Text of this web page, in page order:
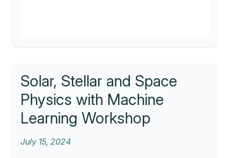
Solar, Stellar and Space
Physics with Machine
Learning Workshop
July 15, 2024